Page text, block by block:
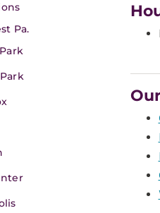
Pa.